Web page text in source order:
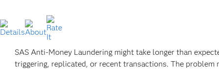
SAS Anti-Money Laundering might take longer than
triggering, replicated, or recent transactions. The